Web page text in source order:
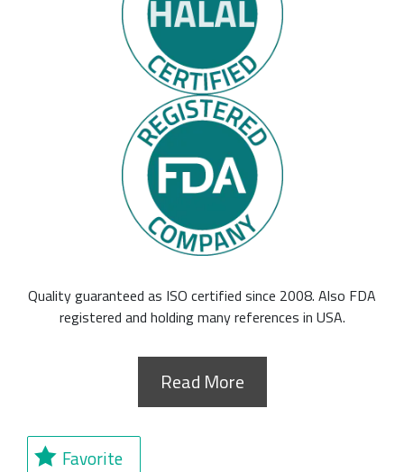
Quality guaranteed as ISO certified since 2008. Also FDA
registered and holding many references in USA.
Read More
Favorite